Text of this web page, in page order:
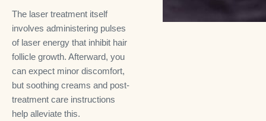
The laser treatment itself
involves administering pulses
of laser energy that inhibit hair
follicle growth. Afterward, you
can expect minor discomfort,
but soothing creams and post-
treatment care instructions
help alleviate this.